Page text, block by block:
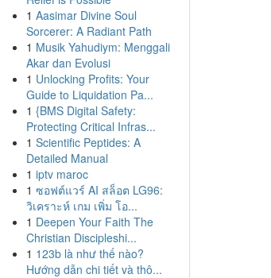
1 Aasimar Divine Soul
Sorcerer: A Radiant Path
1 Musik Yahudiym: Menggali
Akar dan Evolusi
1 Unlocking Profits: Your
Guide to Liquidation Pa...
1 {BMS Digital Safety:
Protecting Critical Infras...
1 Scientific Peptides: A
Detailed Manual
1 iptv maroc
1 ซอฟต์แวร์ AI สล็อต LG96:
วิเคราะห์ เกม เพิ่ม โอ...
1 Deepen Your Faith The
Christian Discipleshi...
1 123b là như thế nào?
Hướng dẫn chi tiết và thô...